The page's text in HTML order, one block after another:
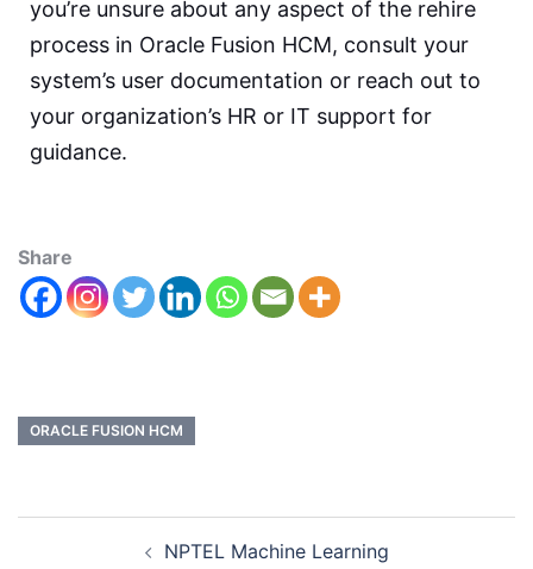
you’re unsure about any aspect of the rehire
process in Oracle Fusion HCM, consult your
system’s user documentation or reach out to
your organization’s HR or IT support for
guidance.
Share
ORACLE FUSION HCM
NPTEL Machine Learning